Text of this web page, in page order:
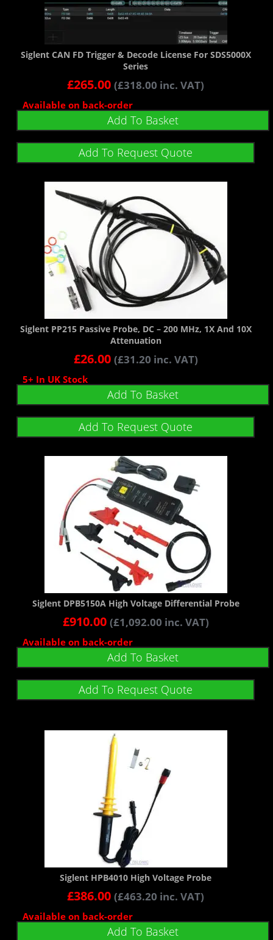
Siglent CAN FD Trigger & Decode License For SDS5000X
Series
£265.00 (£318.00 inc. VAT)
Available on back-order
Add To Basket
Add To Request Quote
Siglent PP215 Passive Probe, DC – 200 MHz, 1X And 10X
Attenuation
£26.00 (£31.20 inc. VAT)
5+ In UK Stock
Add To Basket
Add To Request Quote
Siglent DPB5150A High Voltage Differential Probe
£910.00 (£1,092.00 inc. VAT)
Available on back-order
Add To Basket
Add To Request Quote
Siglent HPB4010 High Voltage Probe
£386.00 (£463.20 inc. VAT)
Available on back-order
Add To Basket